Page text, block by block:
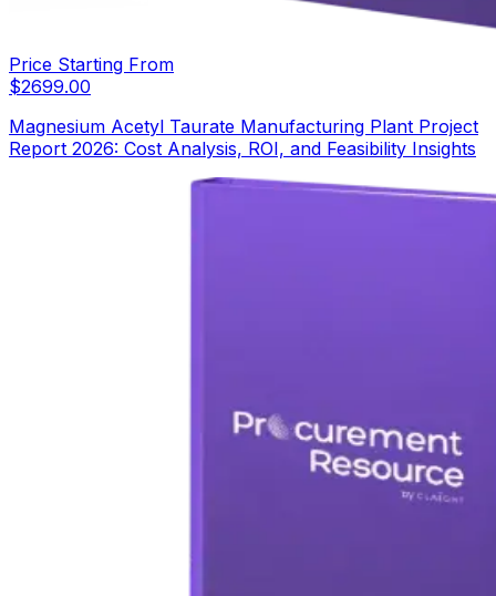
Price Starting From
$2699.00
Magnesium Acetyl Taurate Manufacturing Plant Project
Report 2026: Cost Analysis, ROI, and Feasibility Insights